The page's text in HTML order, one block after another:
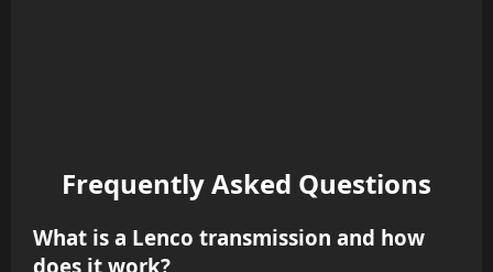
Frequently Asked Questions
What is a Lenco transmission and how
does it work?